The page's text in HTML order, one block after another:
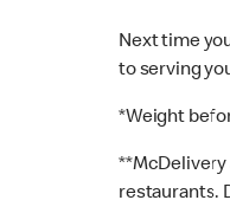
Next time
to serving
*Weight
**McDelivery
restaurants.